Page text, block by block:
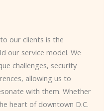
our clients is the
our service model. We
challenges, security
allowing us to
with them. ​Whether
heart of downtown D.C.